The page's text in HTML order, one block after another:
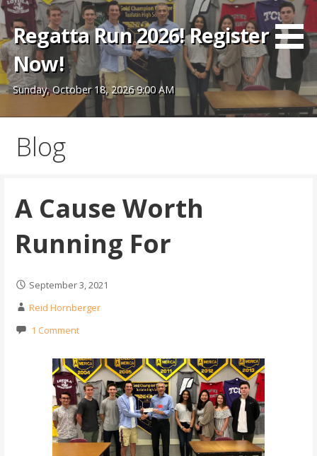
Skip
to
content
Regatta Run 2026! Register
Now!
Sunday, October 18, 2026 9:00 AM
Blog
A Cause Worth
Running For
September 3, 2021
Reid Hornberger
1 Comment